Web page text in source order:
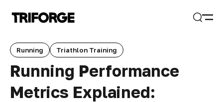
Running Triathlon Training
Running Performance
Metrics Explained: